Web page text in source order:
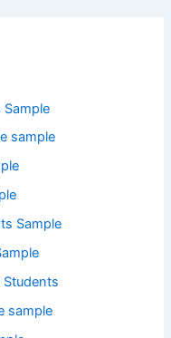
sample
Sample
sample